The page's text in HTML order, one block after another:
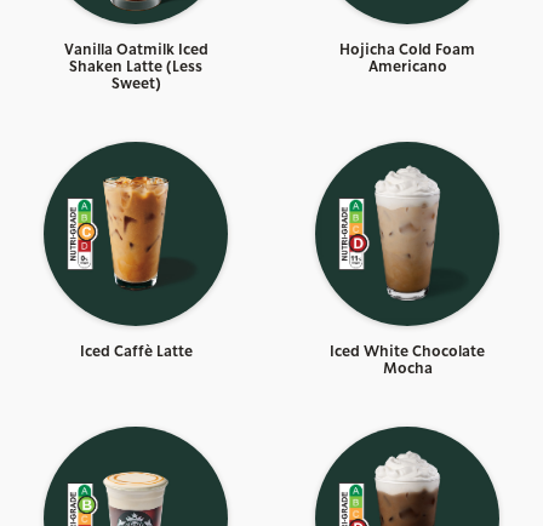
Vanilla Oatmilk Iced
Shaken Latte (Less
Sweet)
Hojicha Cold Foam
Americano
Iced Caffè Latte
Iced White Chocolate
Mocha